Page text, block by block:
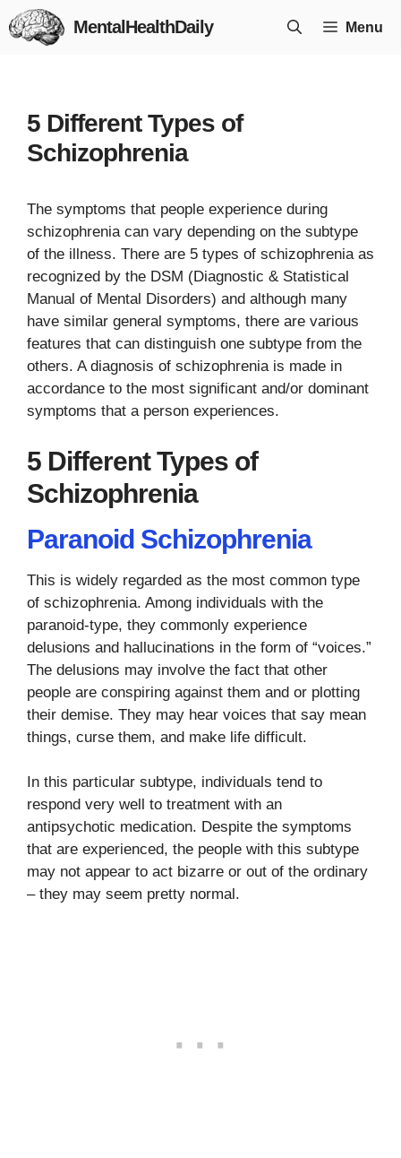
Skip
to
MentalHealthDaily Menu
5 Different Types of
Schizophrenia
The symptoms that people experience during
schizophrenia can vary depending on the subtype
of the illness. There are 5 types of schizophrenia as
recognized by the DSM (Diagnostic & Statistical
Manual of Mental Disorders) and although many
have similar general symptoms, there are various
features that can distinguish one subtype from the
others. A diagnosis of schizophrenia is made in
accordance to the most significant and/or dominant
symptoms that a person experiences.
5 Different Types of
Schizophrenia
Paranoid Schizophrenia
This is widely regarded as the most common type
of schizophrenia. Among individuals with the
paranoid-type, they commonly experience
delusions and hallucinations in the form of “voices.”
The delusions may involve the fact that other
people are conspiring against them and or plotting
their demise. They may hear voices that say mean
things, curse them, and make life difficult.
In this particular subtype, individuals tend to
respond very well to treatment with an
antipsychotic medication. Despite the symptoms
that are experienced, the people with this subtype
may not appear to act bizarre or out of the ordinary
– they may seem pretty normal.